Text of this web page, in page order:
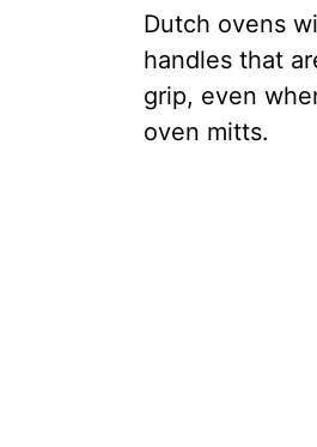
Dutch ovens
handles that
grip, even
oven mitts.